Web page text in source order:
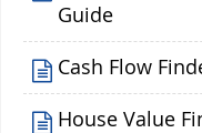
Guide
Cash Flow
House Value